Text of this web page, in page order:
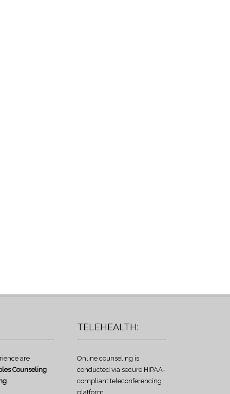
are
Counseling
.
TELEHEALTH:
Online counseling is
conducted via secure HIPAA-
compliant teleconferencing
platform.